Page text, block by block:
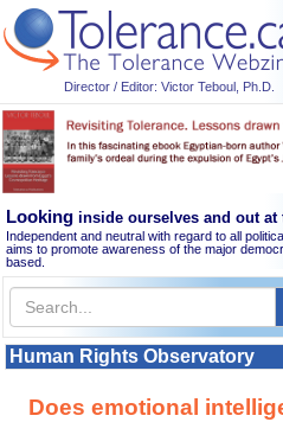
Director / Editor: Victor Teboul, Ph.D.
Looking inside ourselves and out at
Independent and neutral with regard to all
aims to promote awareness of the major
based.
Human Rights Observatory
Does emotional